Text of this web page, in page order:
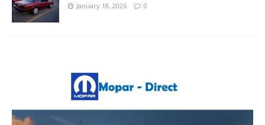
January 18, 2026 0